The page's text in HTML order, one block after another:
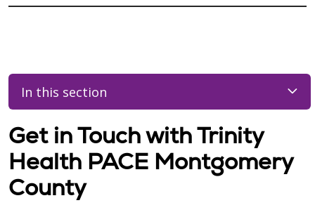
In this section
Get in Touch with Trinity
Health PACE Montgomery
County